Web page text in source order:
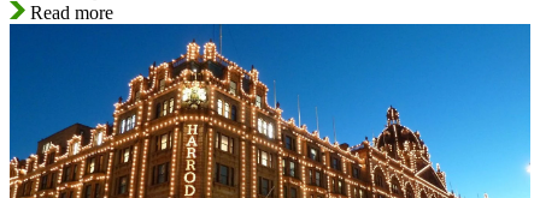
Read more